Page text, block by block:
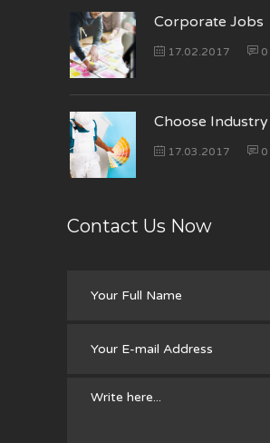
Corporate Jobs
17.02.2017 0
Choose Industry
17.03.2017 0
Contact Us Now